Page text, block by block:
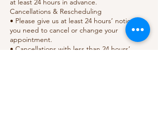
Cancellations & Rescheduling
• Please give us at least 24 hours’ notice if
you need to cancel or change your
appointment.
• Cancellations with less than 24 hours’